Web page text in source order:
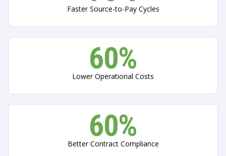
Faster Source-to-Pay Cycles
60%
Lower Operational Costs
60%
Better Contract Compliance